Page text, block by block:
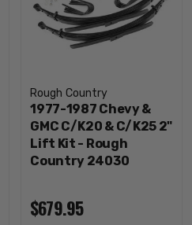
Rough Country
1977-1987 Chevy &
GMC C/K20 & C/K25 2"
Lift Kit - Rough
Country 24030
$679.95